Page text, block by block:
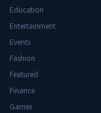
Education
Entertainment
Events
Fashion
Featured
Finance
Games